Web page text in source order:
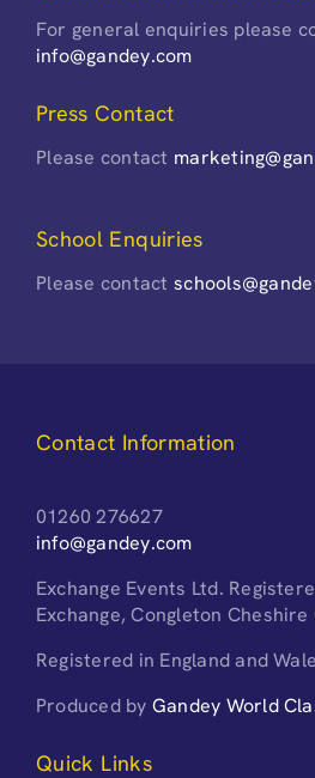
For general enquiries please
info@gandey.com
Press Contact
Please contact
School Enquiries
Please contact
Contact Information
01260 276627
info@gandey.com
Exchange Events Ltd.
Exchange, Congleton Cheshire
Registered in England and
Produced by Gandey World
Quick Links